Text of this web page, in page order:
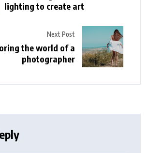
lighting to create art
Next Post
the world of a
photographer